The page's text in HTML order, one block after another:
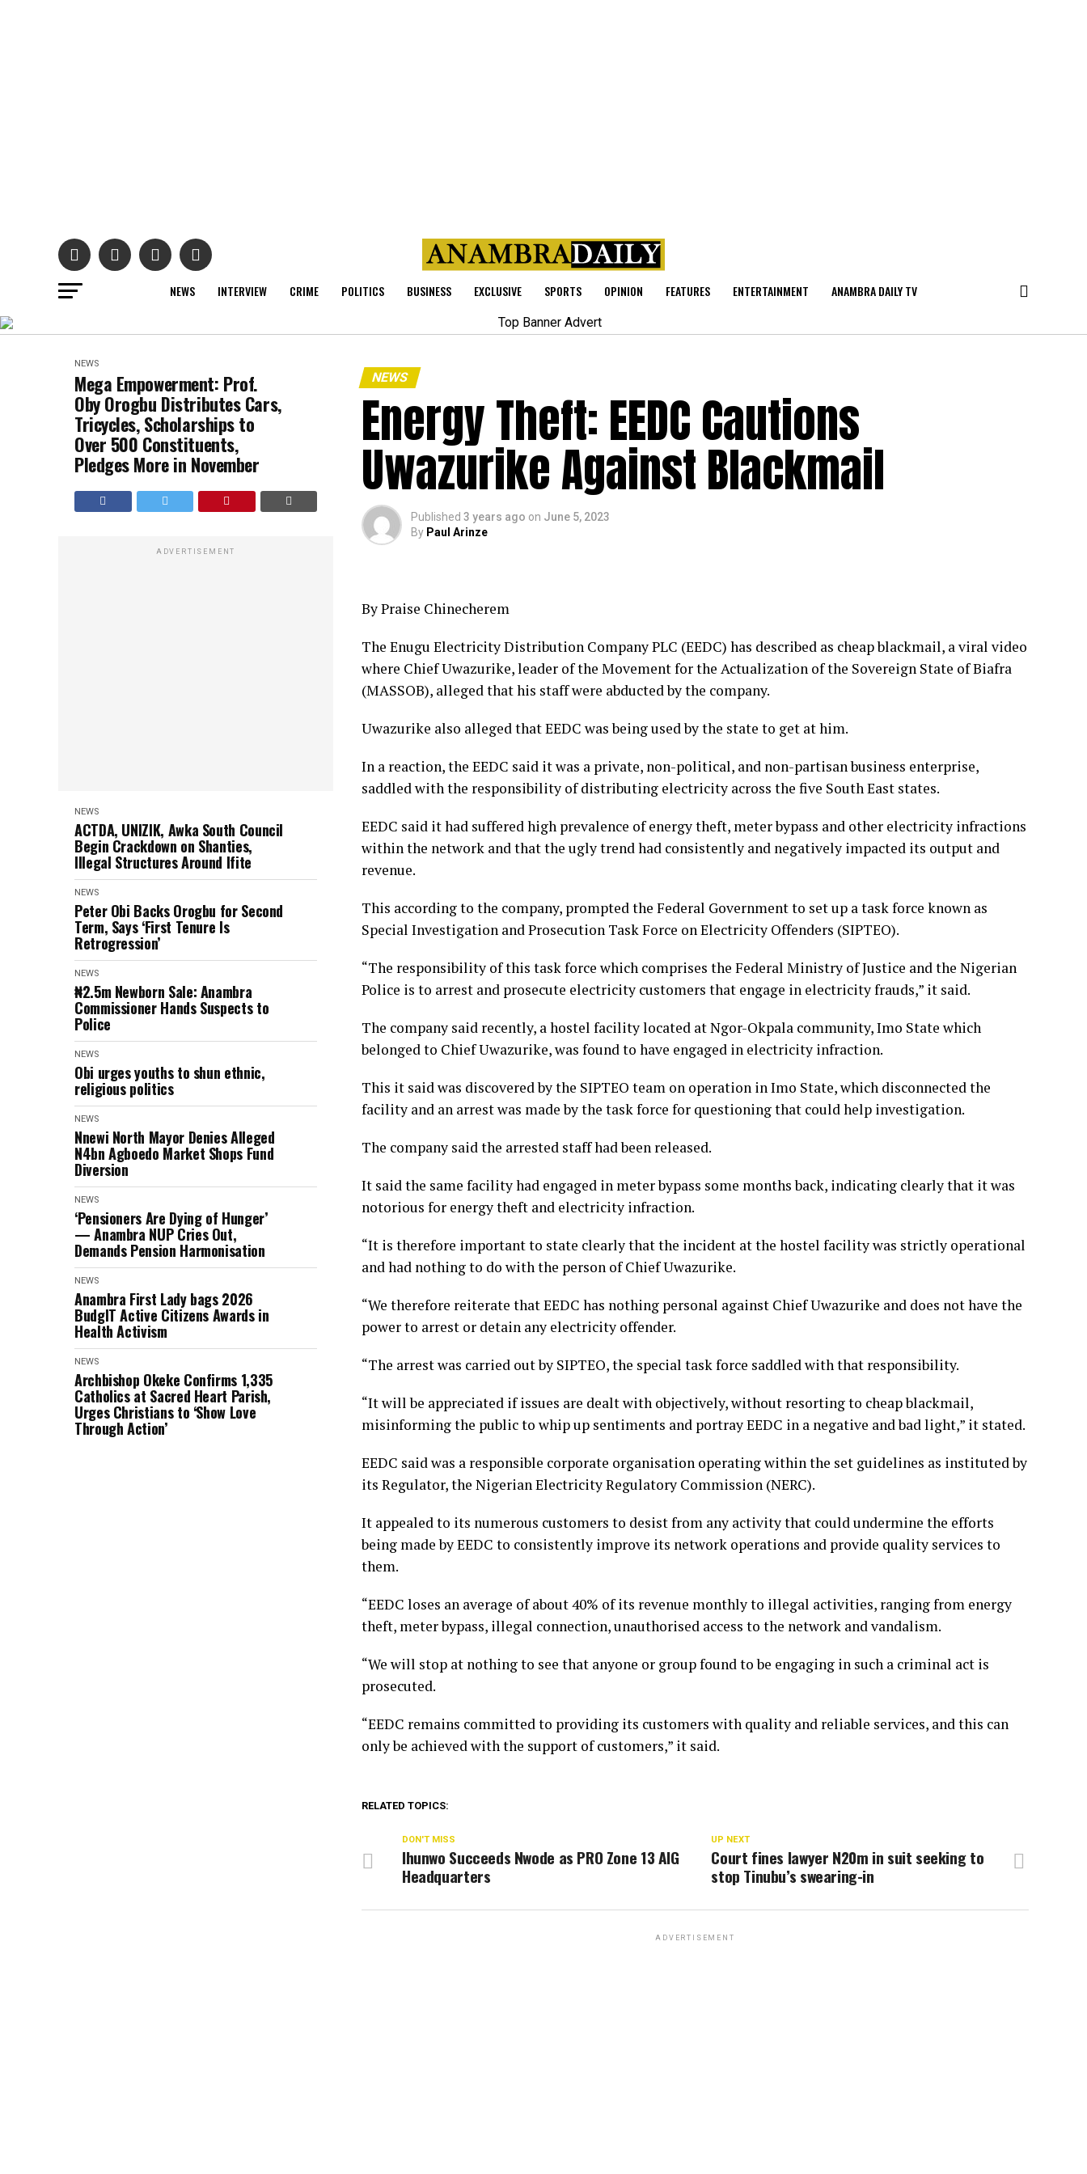
NEWS INTERVIEW CRIME POLITICS BUSINESS EXCLUSIVE SPORTS OPINION FEATURES ENTERTAINMENT ANAMBRA DAILY TV
NEWS
Mega Empowerment: Prof.
Oby Orogbu Distributes Cars,
Tricycles, Scholarships to
Over 500 Constituents,
Pledges More in November
ADVERTISEMENT
NEWS
ACTDA, UNIZIK, Awka South Council
Begin Crackdown on Shanties,
Illegal Structures Around Ifite
NEWS
Peter Obi Backs Orogbu for Second
Term, Says ‘First Tenure Is
Retrogression’
NEWS
₦2.5m Newborn Sale: Anambra
Commissioner Hands Suspects to
Police
NEWS
Obi urges youths to shun ethnic,
religious politics
NEWS
Nnewi North Mayor Denies Alleged
N4bn Agboedo Market Shops Fund
Diversion
NEWS
‘Pensioners Are Dying of Hunger’
— Anambra NUP Cries Out,
Demands Pension Harmonisation
NEWS
Anambra First Lady bags 2026
BudgIT Active Citizens Awards in
Health Activism
NEWS
Archbishop Okeke Confirms 1,335
Catholics at Sacred Heart Parish,
Urges Christians to ‘Show Love
Through Action’
NEWS
Energy Theft: EEDC Cautions
Uwazurike Against Blackmail
Published 3 years ago on June 5, 2023
By Paul Arinze
By Praise Chinecherem
The Enugu Electricity Distribution Company PLC (EEDC) has described as cheap blackmail, a viral video
where Chief Uwazurike, leader of the Movement for the Actualization of the Sovereign State of Biafra
(MASSOB), alleged that his staff were abducted by the company.
Uwazurike also alleged that EEDC was being used by the state to get at him.
In a reaction, the EEDC said it was a private, non-political, and non-partisan business enterprise,
saddled with the responsibility of distributing electricity across the five South East states.
EEDC said it had suffered high prevalence of energy theft, meter bypass and other electricity infractions
within the network and that the ugly trend had consistently and negatively impacted its output and
revenue.
This according to the company, prompted the Federal Government to set up a task force known as
Special Investigation and Prosecution Task Force on Electricity Offenders (SIPTEO).
“The responsibility of this task force which comprises the Federal Ministry of Justice and the Nigerian
Police is to arrest and prosecute electricity customers that engage in electricity frauds,” it said.
The company said recently, a hostel facility located at Ngor-Okpala community, Imo State which
belonged to Chief Uwazurike, was found to have engaged in electricity infraction.
This it said was discovered by the SIPTEO team on operation in Imo State, which disconnected the
facility and an arrest was made by the task force for questioning that could help investigation.
The company said the arrested staff had been released.
It said the same facility had engaged in meter bypass some months back, indicating clearly that it was
notorious for energy theft and electricity infraction.
“It is therefore important to state clearly that the incident at the hostel facility was strictly operational
and had nothing to do with the person of Chief Uwazurike.
“We therefore reiterate that EEDC has nothing personal against Chief Uwazurike and does not have the
power to arrest or detain any electricity offender.
“The arrest was carried out by SIPTEO, the special task force saddled with that responsibility.
“It will be appreciated if issues are dealt with objectively, without resorting to cheap blackmail,
misinforming the public to whip up sentiments and portray EEDC in a negative and bad light,” it stated.
EEDC said was a responsible corporate organisation operating within the set guidelines as instituted by
its Regulator, the Nigerian Electricity Regulatory Commission (NERC).
It appealed to its numerous customers to desist from any activity that could undermine the efforts
being made by EEDC to consistently improve its network operations and provide quality services to
them.
“EEDC loses an average of about 40% of its revenue monthly to illegal activities, ranging from energy
theft, meter bypass, illegal connection, unauthorised access to the network and vandalism.
“We will stop at nothing to see that anyone or group found to be engaging in such a criminal act is
prosecuted.
“EEDC remains committed to providing its customers with quality and reliable services, and this can
only be achieved with the support of customers,” it said.
RELATED TOPICS:
UP NEXT
Court fines lawyer N20m in suit seeking to
stop Tinubu’s swearing-in
DON'T MISS
Ihunwo Succeeds Nwode as PRO Zone 13 AIG
Headquarters
ADVERTISEMENT